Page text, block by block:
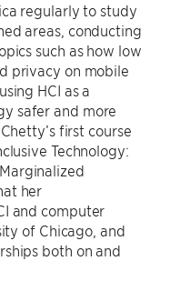
regularly to study
areas, conducting
such as how low
privacy on mobile
HCI as a
safer and more
first course
Technology:
her
and computer
of Chicago, and
both on and